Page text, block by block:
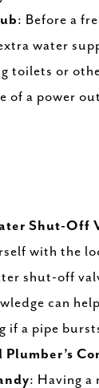
: Before a
water
toilets or
of a power
Shut-Off
with the
shut-off
can
if a pipe
Plumber’s
: Having a